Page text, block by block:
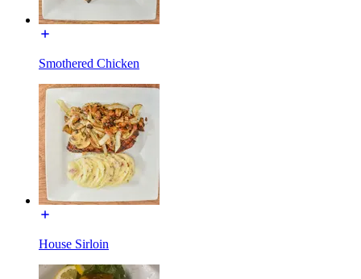
Smothered Chicken
House Sirloin